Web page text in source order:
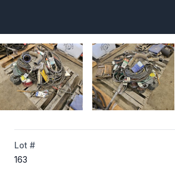
Lot #
163